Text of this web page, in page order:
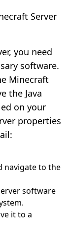
Server
you need
software.
Minecraft
the Java
on your
properties
navigate to the
software
it to a